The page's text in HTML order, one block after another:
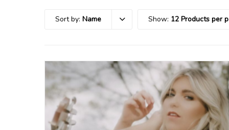
Sort by: Name Show: 12 Products per